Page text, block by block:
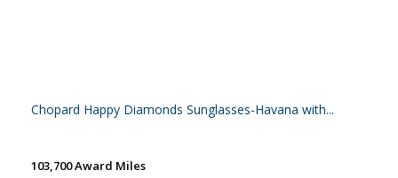
Chopard Happy Diamonds Sunglasses-Havana with...
103,700 Award Miles